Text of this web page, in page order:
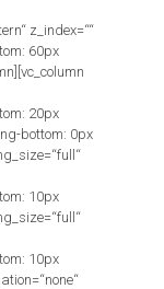
z_index=““
60px
20px
bottom: 0px
10px
10px